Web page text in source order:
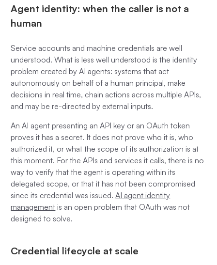
Agent identity: when the caller is not a
human
Service accounts and machine credentials are well
understood. What is less well understood is the identity
problem created by AI agents: systems that act
autonomously on behalf of a human principal, make
decisions in real time, chain actions across multiple APIs,
and may be re-directed by external inputs.
An AI agent presenting an API key or an OAuth token
proves it has a secret. It does not prove who it is, who
authorized it, or what the scope of its authorization is at
this moment. For the APIs and services it calls, there is no
way to verify that the agent is operating within its
delegated scope, or that it has not been compromised
since its credential was issued.AI agent identity
management is an open problem that OAuth was not
designed to solve.
Credential lifecycle at scale